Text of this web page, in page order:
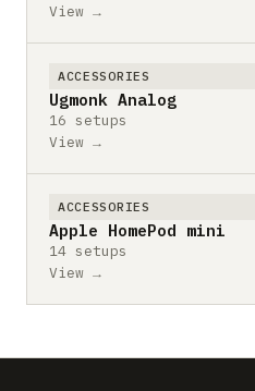
View →
ACCESSORIES
Ugmonk Analog
16 setups
View →
ACCESSORIES
Apple HomePod mini
14 setups
View →